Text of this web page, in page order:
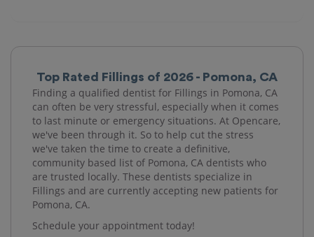
Top Rated Fillings of 2026 - Pomona, CA
Finding a qualified dentist for Fillings in Pomona, CA
can often be very stressful, especially when it comes
to last minute or emergency situations. At Opencare,
we've been through it. So to help cut the stress
we've taken the time to create a definitive,
community based list of Pomona, CA dentists who
are trusted locally. These dentists specialize in
Fillings and are currently accepting new patients for
Pomona, CA.
Schedule your appointment today!